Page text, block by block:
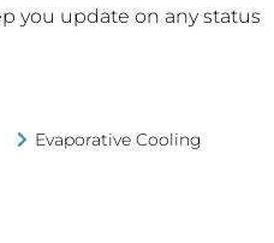
you update on any status
Evaporative Cooling